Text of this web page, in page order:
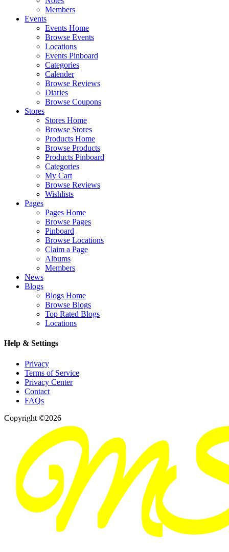
Members
Events
Events Home
Browse Events
Locations
Events Pinboard
Categories
Calender
Browse Reviews
Diaries
Browse Coupons
Stores
Stores Home
Browse Stores
Products Home
Browse Products
Products Pinboard
Categories
My Cart
Browse Reviews
Wishlists
Pages
Pages Home
Browse Pages
Pinboard
Browse Locations
Claim a Page
Albums
Members
News
Blogs
Blogs Home
Browse Blogs
Top Rated Blogs
Locations
Help & Settings
Privacy
Terms of Service
Privacy Center
Contact
FAQs
Copyright ©2026